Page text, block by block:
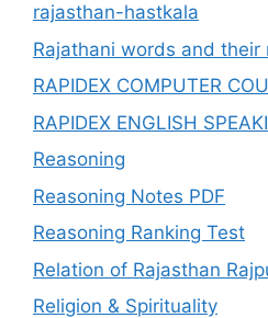
rajasthan-hastkala
Rajathani words and their
RAPIDEX COMPUTER
RAPIDEX ENGLISH
Reasoning
Reasoning Notes PDF
Reasoning Ranking Test
Relation of Rajasthan
Religion & Spirituality